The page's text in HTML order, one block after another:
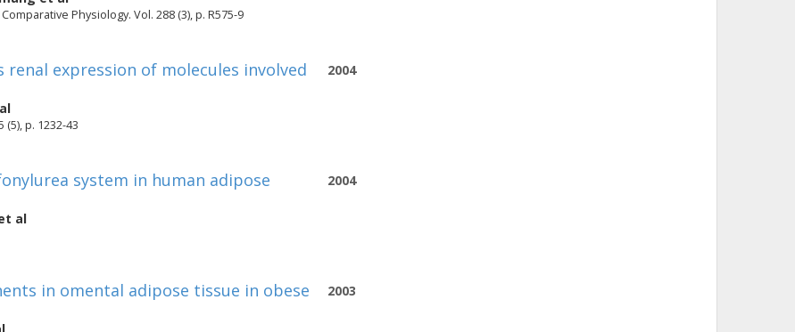
Physiology. Vol. 288 (3), p. R575-9
2004
expression of molecules involved
p. 1232-43
2004
system in human adipose
al
2003
in omental adipose tissue in obese